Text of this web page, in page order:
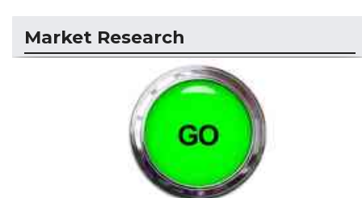
Market Research